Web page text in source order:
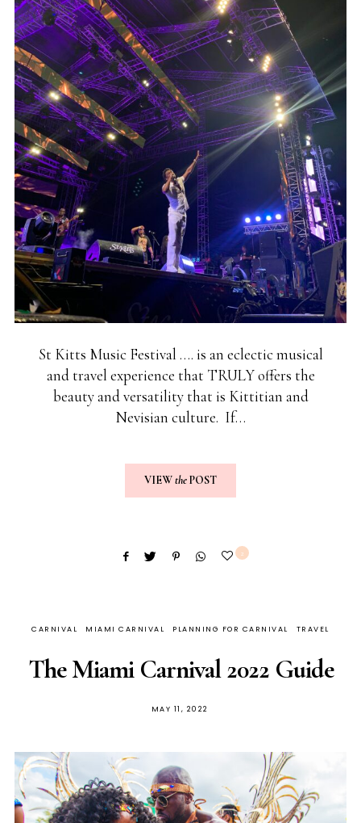
St Kitts Music Festival …. is an eclectic musical
and travel experience that TRULY offers the
beauty and versatility that is Kittitian and
Nevisian culture. If…
VIEWthePOST
2
CARNIVAL MIAMI CARNIVAL PLANNING FOR CARNIVAL TRAVEL
The Miami Carnival 2022 Guide
MAY 11, 2022